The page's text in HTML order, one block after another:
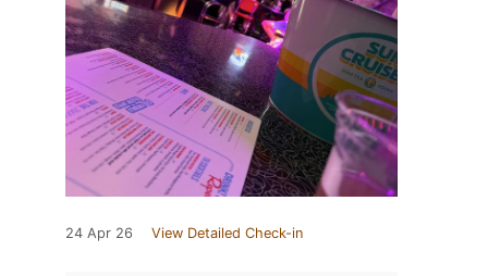
24 Apr 26 View Detailed Check-in